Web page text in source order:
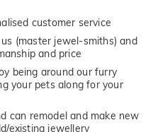
customer service
(master jewel-smiths) and
and price
being around our furry
your pets along for your
can remodel and make new
existing jewellery